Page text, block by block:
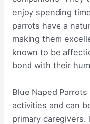
enjoy spending
parrots have a
making them
known to be
bond with their
Blue Naped
activities and can
primary caregivers.